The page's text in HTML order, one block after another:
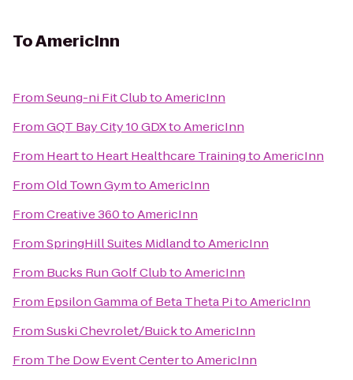
ToAmericInn
FromSeung-ni Fit ClubtoAmericInn
FromGQT Bay City 10 GDXtoAmericInn
From Heart to Heart Healthcare TrainingtoAmericInn
FromOld Town GymtoAmericInn
FromCreative 360toAmericInn
FromSpringHill Suites MidlandtoAmericInn
From Bucks Run Golf ClubtoAmericInn
From Epsilon Gamma of Beta Theta PitoAmericInn
FromSuski Chevrolet/BuicktoAmericInn
From The Dow Event CentertoAmericInn